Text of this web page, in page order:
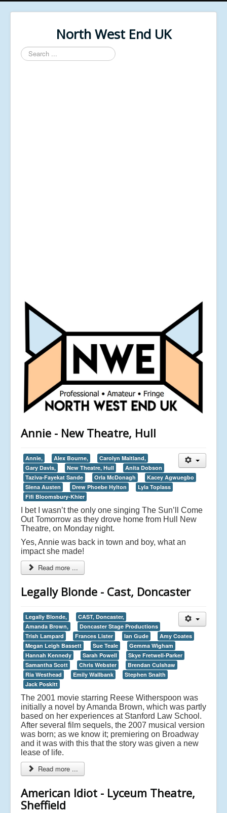
North West End UK
Search
...
Annie - New Theatre, Hull
Annie, Alex Bourne,
Carolyn Maitland,
Gary Davis,
New Theatre, Hull
Anita Dobson
Taziva-Fayekat Sande
Orla McDonagh
Kacey Agwuegbo
Siena Austen
Drew Phoebe Hylton
Lyla Toplass
Fifi Bloomsbury-Khier
I bet I wasn’t the only one singing The Sun’ll Come
Out Tomorrow as they drove home from Hull New
Theatre, on Monday night.
Yes, Annie was back in town and boy, what an
impact she made!
Read more ...
Legally Blonde - Cast, Doncaster
Legally Blonde,
CAST, Doncaster,
Amanda Brown,
Doncaster Stage Productions
Trish Lampard
Frances Lister Ian Gude
Amy Coates
Megan Leigh Bassett
Sue Teale
Gemma Wigham
Hannah Kennedy
Sarah Powell
Skye Fretwell-Parker
Samantha Scott
Chris Webster
Brendan Culshaw
Ria Westhead
Emily Wallbank
Stephen Snaith
Jack Poskitt
The 2001 movie starring Reese Witherspoon was
initially a novel by Amanda Brown, which was partly
based on her experiences at Stanford Law School.
After several film sequels, the 2007 musical version
was born; as we know it; premiering on Broadway
and it was with this that the story was given a new
lease of life.
Read more ...
American Idiot - Lyceum Theatre,
Sheffield